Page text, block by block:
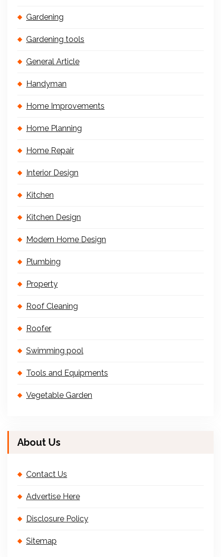
Gardening
Gardening tools
General Article
Handyman
Home Improvements
Home Planning
Home Repair
Interior Design
Kitchen
Kitchen Design
Modern Home Design
Plumbing
Property
Roof Cleaning
Roofer
Swimming pool
Tools and Equipments
Vegetable Garden
About Us
Contact Us
Advertise Here
Disclosure Policy
Sitemap